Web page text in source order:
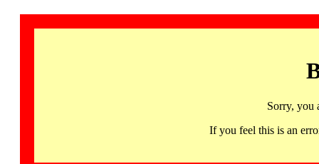
Sorry, you
If you feel this is an